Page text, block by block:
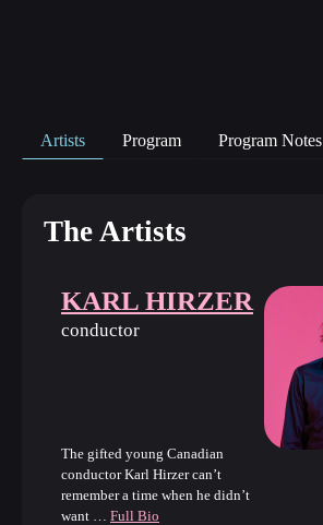
Artists Program Program Notes
The Artists
KARL HIRZER
conductor
The gifted young Canadian
conductor Karl Hirzer can’t
remember a time when he didn’t
want … Full Bio